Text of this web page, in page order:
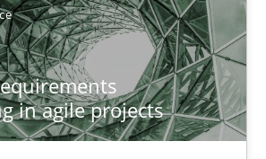
in agile projects